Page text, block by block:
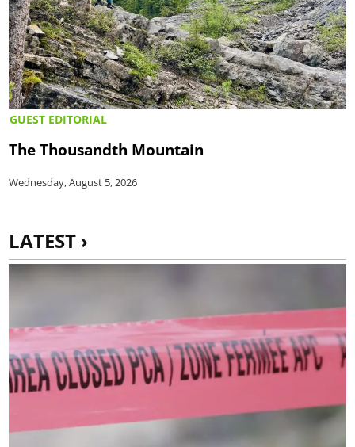
GUEST EDITORIAL
The Thousandth Mountain
Wednesday, August 5, 2026
LATEST ›